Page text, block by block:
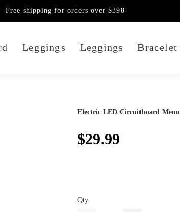
Leggings Leggings Bracelet
Free shipping for orders over $398
Electric LED Circuitboard
$29.99
Qty